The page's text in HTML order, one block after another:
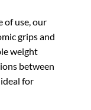
of use, our
grips and
weight
between
for